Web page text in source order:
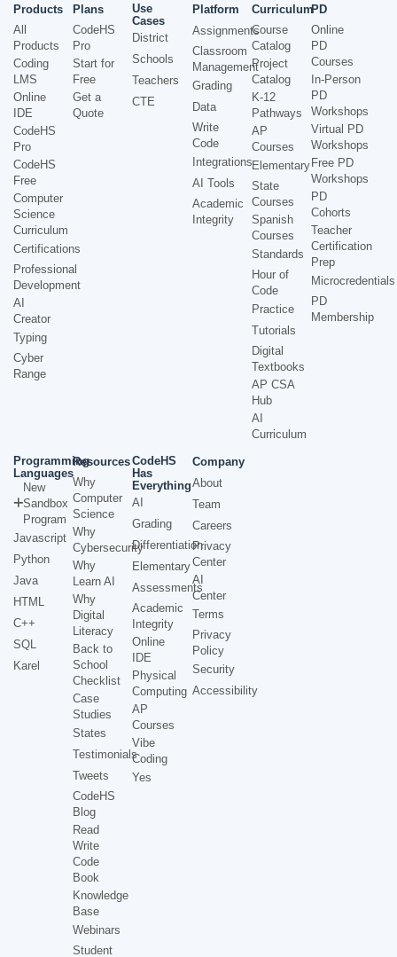
Products
All
Products
Coding
LMS
Online
IDE
CodeHS
Pro
CodeHS
Free
Computer
Science
Curriculum
Certifications
Professional
Development
AI
Creator
Typing
Cyber
Range
Plans
CodeHS
Pro
Start for
Free
Get a
Quote
Use
Cases
District
Schools
Teachers
CTE
Platform
Assignments
Classroom
Management
Grading
Data
Write
Code
Integrations
AI Tools
Academic
Integrity
Curriculum
Course
Catalog
Project
Catalog
K-12
Pathways
AP
Courses
Elementary
State
Courses
Spanish
Courses
Standards
Hour of
Code
Practice
Tutorials
Digital
Textbooks
AP CSA
Hub
AI
Curriculum
PD
Online
PD
Courses
In-Person
PD
Workshops
Virtual PD
Workshops
Free PD
Workshops
PD
Cohorts
Teacher
Certification
Prep
Microcredentials
PD
Membership
Programming
Languages
New
Sandbox
Program
Javascript
Python
Java
HTML
C++
SQL
Karel
Resources
Why
Computer
Science
Why
Cybersecurity
Why
Learn AI
Why
Digital
Literacy
Back to
School
Checklist
Case
Studies
States
Testimonials
Tweets
CodeHS
Blog
Read
Write
Code
Book
Knowledge
Base
Webinars
Student
CodeHS
Has
Everything
AI
Grading
Differentiation
Elementary
Assessments
Academic
Integrity
Online
IDE
Physical
Computing
AP
Courses
Vibe
Coding
Yes
Company
About
Team
Careers
Privacy
Center
AI
Center
Terms
Privacy
Policy
Security
Accessibility